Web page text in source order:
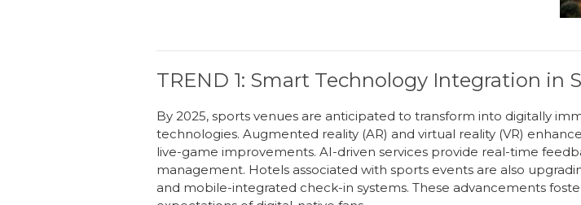
TREND 1: Smart Technology Integration in
By 2025, sports venues are anticipated to transform into digitally
technologies. Augmented reality (AR) and virtual reality (VR)
live-game improvements. AI-driven services provide real-time
management. Hotels associated with sports events are also
and mobile-integrated check-in systems. These advancements